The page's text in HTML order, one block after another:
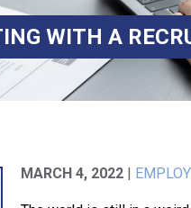
WITH A
MARCH 4, 2022 |